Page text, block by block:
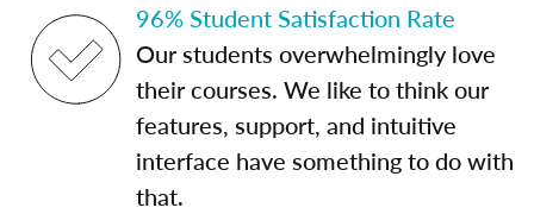
96% Student Satisfaction Rate
Our students overwhelmingly love
their courses. We like to think our
features, support, and intuitive
interface have something to do with
that.